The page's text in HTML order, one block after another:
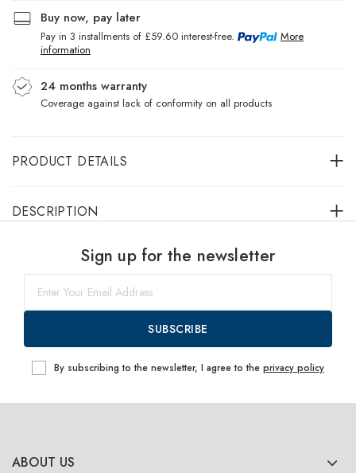
Buy now, pay later
Pay in 3 installments of £59.60 interest-free.
More
information
24 months warranty
Coverage against lack of conformity on all products
PRODUCT DETAILS
DESCRIPTION
within
ABOUT US
Sign up for the newsletter
SUBSCRIBE
By subscribing to the newsletter, I agree to the privacy policy